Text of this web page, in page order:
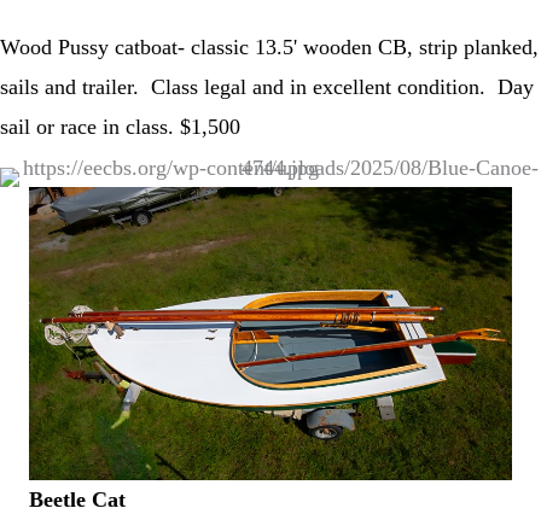
Wood Pussy catboat- classic 13.5' wooden CB, strip planked,
sails and trailer. Class legal and in excellent condition. Day
sail or race in class. $1,500
Beetle Cat